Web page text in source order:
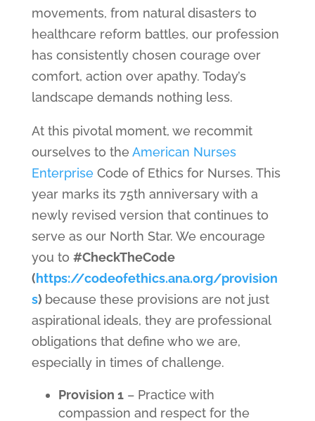
movements, from natural disasters to
healthcare reform battles, our profession
has consistently chosen courage over
comfort, action over apathy. Today’s
landscape demands nothing less.
At this pivotal moment, we recommit
ourselves to the American Nurses
Enterprise Code of Ethics for Nurses. This
year marks its 75th anniversary with a
newly revised version that continues to
serve as our North Star. We encourage
you to #CheckTheCode
(https://codeofethics.ana.org/provision
s) because these provisions are not just
aspirational ideals, they are professional
obligations that define who we are,
especially in times of challenge.
Provision 1 – Practice with
compassion and respect for the